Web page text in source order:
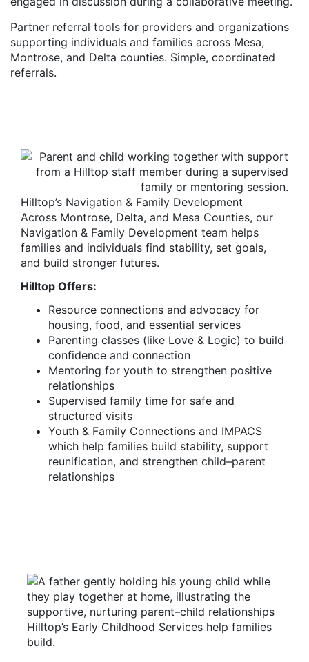
Partner referral tools for providers and organizations
supporting individuals and families across Mesa,
Montrose, and Delta counties. Simple, coordinated
referrals.
Hilltop’s Navigation & Family Development
Across Montrose, Delta, and Mesa Counties, our
Navigation & Family Development team helps
families and individuals find stability, set goals,
and build stronger futures.
Hilltop Offers:
Resource connections and advocacy for
housing, food, and essential services
Parenting classes (like Love & Logic) to build
confidence and connection
Mentoring for youth to strengthen positive
relationships
Supervised family time for safe and
structured visits
Youth & Family Connections and IMPACS
which help families build stability, support
reunification, and strengthen child–parent
relationships